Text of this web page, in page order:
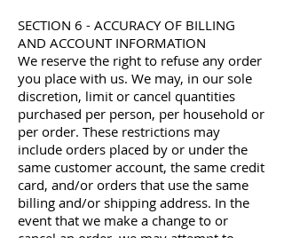
SECTION 6 - ACCURACY OF BILLING
AND ACCOUNT INFORMATION
We reserve the right to refuse any order
you place with us. We may, in our sole
discretion, limit or cancel quantities
purchased per person, per household or
per order. These restrictions may
include orders placed by or under the
same customer account, the same credit
card, and/or orders that use the same
billing and/or shipping address. In the
event that we make a change to or